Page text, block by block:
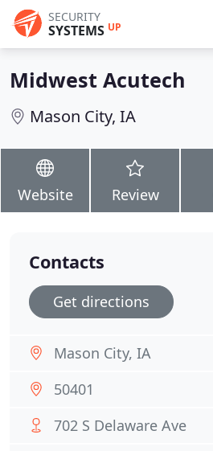
SECURITY
SYSTEMS UP
Midwest Acutech
Mason City, IA
Website Review
Contacts
Get directions
Mason City, IA
50401
702 S Delaware Ave